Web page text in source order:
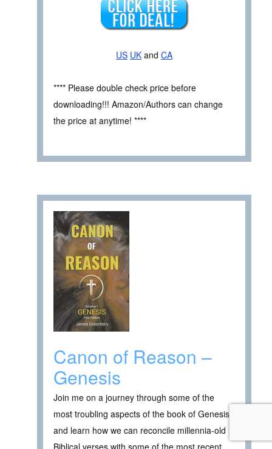
US UK and CA
**** Please double check price before
downloading!!! Amazon/Authors can change
the price at anytime! ****
Canon of Reason –
Genesis
Join me on a journey through some of the
most troubling aspects of the book of Genesis
and learn how we can reconcile millennia-old
Biblical verses with some of the most recent